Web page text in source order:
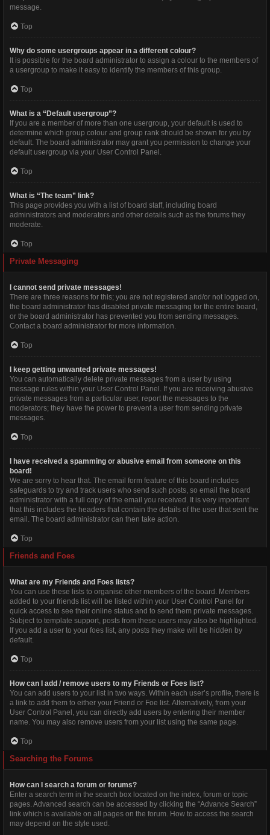
message.
Top
Why do some usergroups appear in a different colour?
It is possible for the board administrator to assign a colour to the members of
a usergroup to make it easy to identify the members of this group.
Top
What is a “Default usergroup”?
If you are a member of more than one usergroup, your default is used to
determine which group colour and group rank should be shown for you by
default. The board administrator may grant you permission to change your
default usergroup via your User Control Panel.
Top
What is “The team” link?
This page provides you with a list of board staff, including board
administrators and moderators and other details such as the forums they
moderate.
Top
Private Messaging
I cannot send private messages!
There are three reasons for this; you are not registered and/or not logged on,
the board administrator has disabled private messaging for the entire board,
or the board administrator has prevented you from sending messages.
Contact a board administrator for more information.
Top
I keep getting unwanted private messages!
You can automatically delete private messages from a user by using
message rules within your User Control Panel. If you are receiving abusive
private messages from a particular user, report the messages to the
moderators; they have the power to prevent a user from sending private
messages.
Top
I have received a spamming or abusive email from someone on this
board!
We are sorry to hear that. The email form feature of this board includes
safeguards to try and track users who send such posts, so email the board
administrator with a full copy of the email you received. It is very important
that this includes the headers that contain the details of the user that sent the
email. The board administrator can then take action.
Top
Friends and Foes
What are my Friends and Foes lists?
You can use these lists to organise other members of the board. Members
added to your friends list will be listed within your User Control Panel for
quick access to see their online status and to send them private messages.
Subject to template support, posts from these users may also be highlighted.
If you add a user to your foes list, any posts they make will be hidden by
default.
Top
How can I add / remove users to my Friends or Foes list?
You can add users to your list in two ways. Within each user’s profile, there is
a link to add them to either your Friend or Foe list. Alternatively, from your
User Control Panel, you can directly add users by entering their member
name. You may also remove users from your list using the same page.
Top
Searching the Forums
How can I search a forum or forums?
Enter a search term in the search box located on the index, forum or topic
pages. Advanced search can be accessed by clicking the “Advance Search”
link which is available on all pages on the forum. How to access the search
may depend on the style used.